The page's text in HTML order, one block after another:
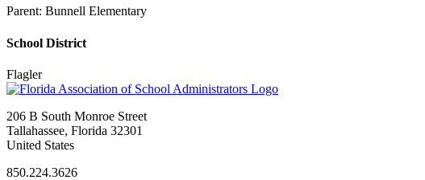
Parent: Bunnell Elementary
School District
Flagler
206 B South Monroe Street
Tallahassee, Florida 32301
United States
850.224.3626